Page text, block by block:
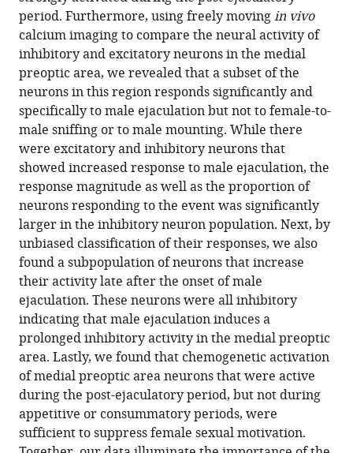
neuronal
ensembles
in
the
medial
preoptic
area
eLife
12:RP91765.
https://doi.org/10.7554/eLife.91765.3
Download
BibTeX
Download
.RIS
period. Furthermore, using freely movingin vivo
calcium imaging to compare the neural activity of
inhibitory and excitatory neurons in the medial
preoptic area, we revealed that a subset of the
neurons in this region responds significantly and
specifically to male ejaculation but not to female-to-
male sniffing or to male mounting. While there
were excitatory and inhibitory neurons that
showed increased response to male ejaculation, the
response magnitude as well as the proportion of
neurons responding to the event was significantly
larger in the inhibitory neuron population. Next, by
unbiased classification of their responses, we also
found a subpopulation of neurons that increase
their activity late after the onset of male
ejaculation. These neurons were all inhibitory
indicating that male ejaculation induces a
prolonged inhibitory activity in the medial preoptic
area. Lastly, we found that chemogenetic activation
of medial preoptic area neurons that were active
during the post-ejaculatory period, but not during
appetitive or consummatory periods, were
sufficient to suppress female sexual motivation.